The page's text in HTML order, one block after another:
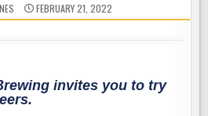
FEBRUARY 21, 2022
invites you to try